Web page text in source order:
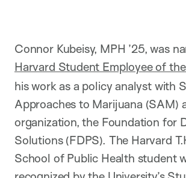
Connor Kubeisy, MPH ’25, was
Harvard Student Employee of
his work as a policy analyst with
Approaches to Marijuana (SAM)
organization, the Foundation for
Solutions (FDPS). The Harvard
School of Public Health student